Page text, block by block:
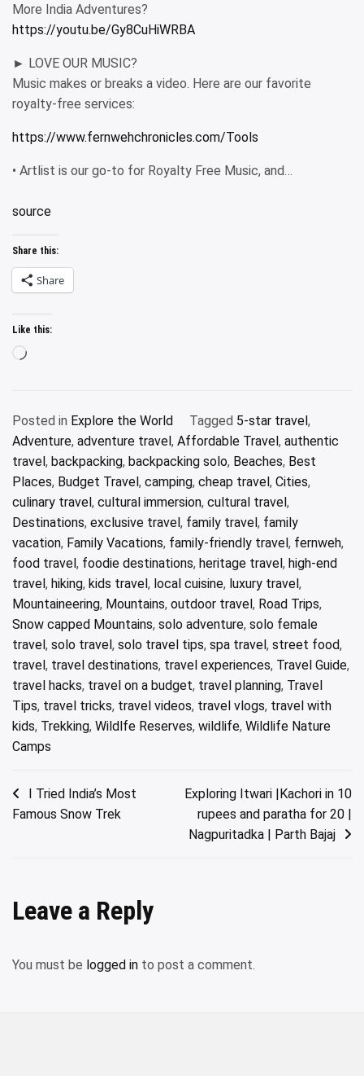
More India Adventures?
https://youtu.be/Gy8CuHiWRBA
► LOVE OUR MUSIC?
Music makes or breaks a video. Here are our favorite
royalty-free services:
https://www.fernwehchronicles.com/Tools
• Artlist is our go-to for Royalty Free Music, and…
source
Share this:
Share
Like this:
Loading…
Posted in Explore the World Tagged 5-star travel,
Adventure, adventure travel, Affordable Travel, authentic
travel, backpacking, backpacking solo, Beaches, Best
Places, Budget Travel, camping, cheap travel, Cities,
culinary travel, cultural immersion, cultural travel,
Destinations, exclusive travel, family travel, family
vacation, Family Vacations, family-friendly travel, fernweh,
food travel, foodie destinations, heritage travel, high-end
travel, hiking, kids travel, local cuisine, luxury travel,
Mountaineering, Mountains, outdoor travel, Road Trips,
Snow capped Mountains, solo adventure, solo female
travel, solo travel, solo travel tips, spa travel, street food,
travel, travel destinations, travel experiences, Travel Guide,
travel hacks, travel on a budget, travel planning, Travel
Tips, travel tricks, travel videos, travel vlogs, travel with
kids, Trekking, Wildlfe Reserves, wildlife, Wildlife Nature
Camps
Post
navigation
I Tried India’s Most
Famous Snow Trek
Exploring Itwari |Kachori in 10
rupees and paratha for 20 |
Nagpuritadka | Parth Bajaj
Leave a Reply
You must be logged in to post a comment.